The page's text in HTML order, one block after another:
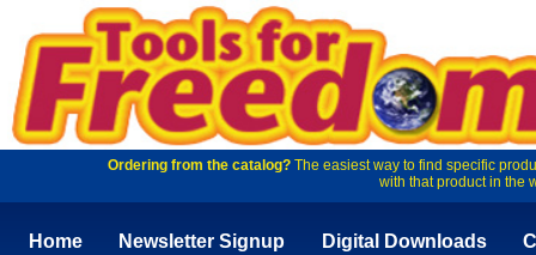
Ordering from the catalog?The easiest way to find specific
with that product in the
Home Newsletter Signup Digital Downloads